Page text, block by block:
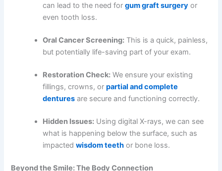
can lead to the need forgum graft surgery or
even tooth loss.
Oral Cancer Screening: This is a quick, painless,
but potentially life-saving part of your exam.
Restoration Check: We ensure your existing
fillings, crowns, orpartial and complete
dentures are secure and functioning correctly.
Hidden Issues: Using digital X-rays, we can see
what is happening below the surface, such as
impactedwisdom teeth or bone loss.
Beyond the Smile: The Body Connection